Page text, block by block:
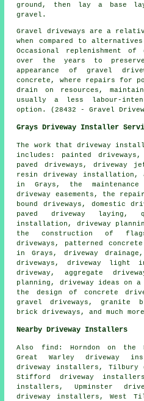
ground, then lay a base
gravel.
Gravel driveways are a
when compared to
Occasional replenishment of
over the years to
appearance of gravel
concrete, where repairs for
drain on resources,
usually a less labour-
option. (28432 - Gravel
Grays Driveway Installer
The work that driveway
includes: painted
paved driveways, driveway
resin driveway installation,
in Grays, the maintenance
driveway easements, the
bound driveways, domestic
paved driveway laying,
installation, driveway
the construction of
driveways, patterned
in Grays, driveway
driveways, driveway light
driveway, aggregate
planning, driveway ideas on
the design of concrete
gravel driveways, granite
brick driveways, and much
Nearby Driveway Installers
Also find : Horndon on
Great Warley driveway
driveway installers, Tilbury
Stifford driveway
installers, Upminster
driveway installers, West